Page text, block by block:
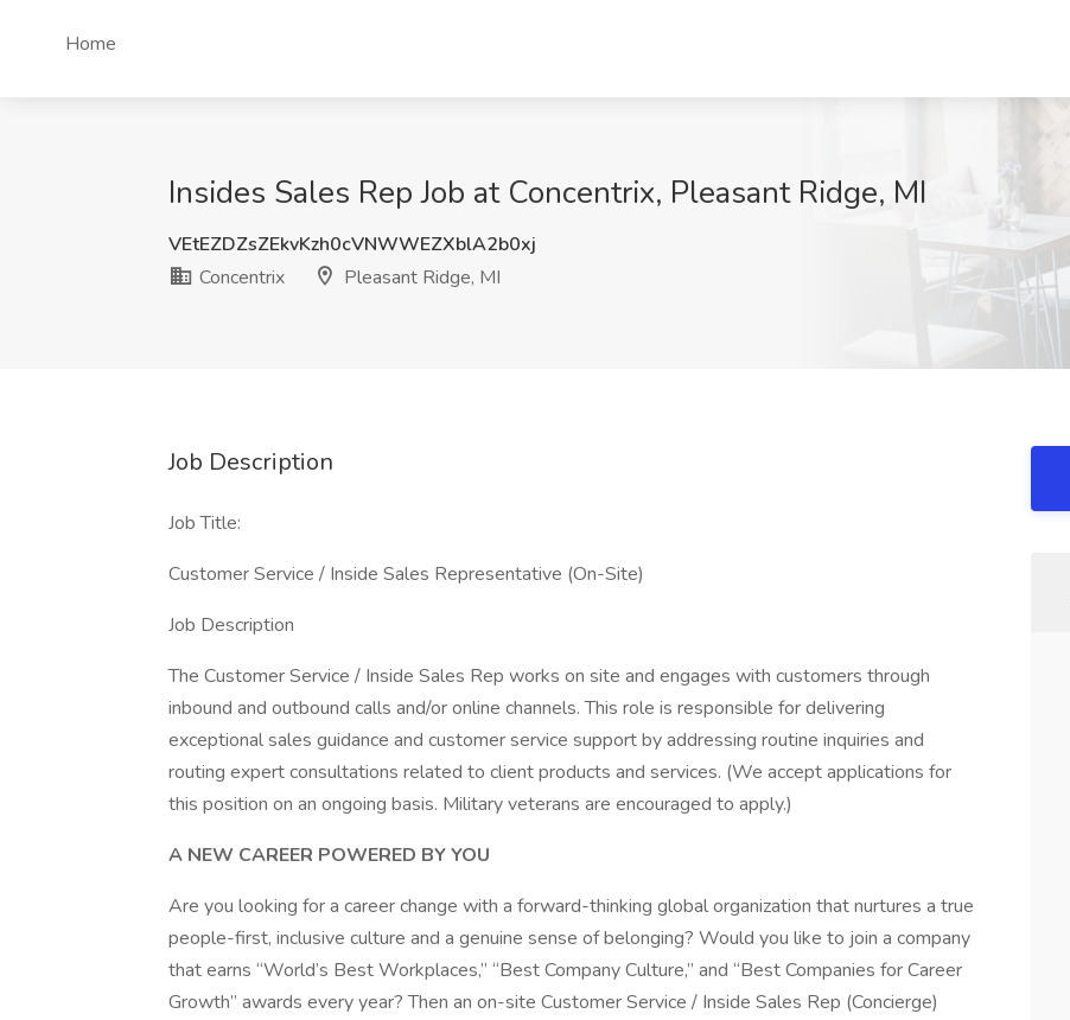
Home
Insides Sales Rep Job at Concentrix, Pleasant Ridge, MI
VEtEZDZsZEkvKzh0cVNWWEZXblA2b0xj
Concentrix
Pleasant Ridge, MI
Job Description
Job Title:
Customer Service / Inside Sales Representative (On-Site)
Job Description
The Customer Service / Inside Sales Rep works on site and engages with customers through
inbound and outbound calls and/or online channels. This role is responsible for delivering
exceptional sales guidance and customer service support by addressing routine inquiries and
routing expert consultations related to client products and services. (We accept applications for
this position on an ongoing basis. Military veterans are encouraged to apply.)
A NEW CAREER POWERED BY YOU
Are you looking for a career change with a forward-thinking global organization that nurtures a true
people-first, inclusive culture and a genuine sense of belonging? Would you like to join a company
that earns “World’s Best Workplaces,” “Best Company Culture,” and “Best Companies for Career
Growth” awards every year? Then an on-site Customer Service / Inside Sales Rep (Concierge)